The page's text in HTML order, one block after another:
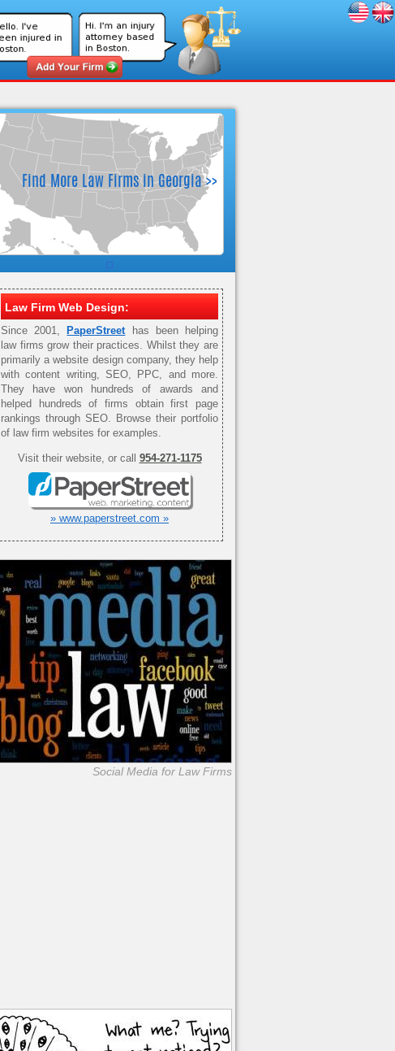
Law Firm Web Design:
Since 2001, PaperStreethas been helping
law firms grow their practices. Whilst they are
primarily a website design company, they help
with content writing, SEO, PPC, and more.
They have won hundreds of awards and
helped hundreds of firms obtain first page
rankings through SEO. Browse their portfolio
of law firm websites for examples.
Visit their website, or call 954-271-1175
» www.paperstreet.com »
Social Media for Law Firms